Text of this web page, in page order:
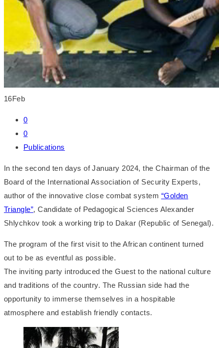
16Feb
0
0
Publications
In the second ten days of January 2024, the Chairman of the
Board of the International Association of Security Experts,
author of the innovative close combat system “Golden
Triangle”, Candidate of Pedagogical Sciences Alexander
Shlychkov took a working trip to Dakar (Republic of Senegal).
The program of the first visit to the African continent turned
out to be as eventful as possible.
The inviting party introduced the Guest to the national culture
and traditions of the country. The Russian side had the
opportunity to immerse themselves in a hospitable
atmosphere and establish friendly contacts.